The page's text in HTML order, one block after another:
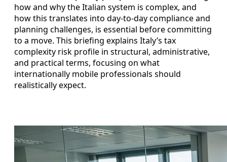
how and why the Italian system is complex, and
how this translates into day‑to‑day compliance and
planning challenges, is essential before committing
to a move. This briefing explains Italy’s tax
complexity risk profile in structural, administrative,
and practical terms, focusing on what
internationally mobile professionals should
realistically expect.